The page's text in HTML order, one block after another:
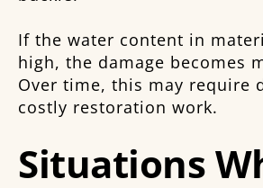
If the water content in
high, the damage becomes
Over time, this may require
costly restoration work.
Situations